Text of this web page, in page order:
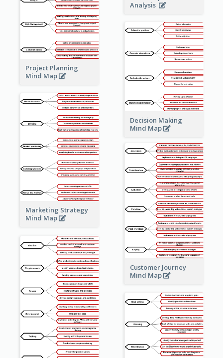
Analysis
Project Planning
Mind Map
Decision Making
Mind Map
Marketing Strategy
Mind Map
Customer Journey
Mind Map